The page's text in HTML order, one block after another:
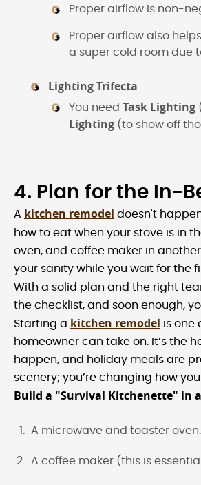
Proper airflow is non-
Proper airflow also
a super cold room due
Lighting Trifecta
You needTask Lighting
Lighting (to show off
4. Plan for the In-
A kitchen remodel doesn't
how to eat when your stove is in
oven, and coffee maker in
your sanity while you wait for the
With a solid plan and the right
the checklist, and soon enough,
Starting a kitchen remodel is one
homeowner can take on. It’s the
happen, and holiday meals are
scenery; you’re changing how you
Build a "Survival Kitchenette" in
A microwave and toaster oven.
A coffee maker (this is